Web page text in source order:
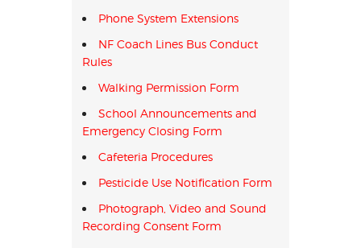
Phone System Extensions
NF Coach Lines Bus Conduct
Rules
Walking Permission Form
School Announcements and
Emergency Closing Form
Cafeteria Procedures
Pesticide Use Notification Form
Photograph, Video and Sound
Recording Consent Form